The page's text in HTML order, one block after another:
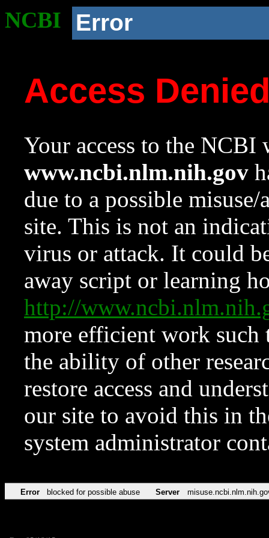
NCBI Error
Access
Your access to the NCBI
www.ncbi.nlm.nih.gov
due to a possible
site. This is not an
virus or attack. It could
away script or learning
http://
more efficient work such
the ability of other
restore access and
our site to avoid this in
system administrator
Error blocked for possible abuse Server